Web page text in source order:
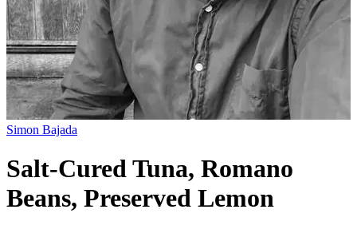
Simon Bajada
Salt-Cured Tuna, Romano
Beans, Preserved Lemon